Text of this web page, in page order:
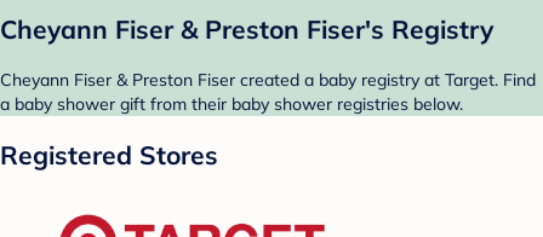
Cheyann Fiser & Preston Fiser's Registry
Cheyann Fiser & Preston Fiser created a baby registry at Target. Find
a baby shower gift from their baby shower registries below.
Registered Stores